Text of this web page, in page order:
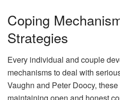
Coping
Strategies
Every individual and couple
mechanisms to deal with
Vaughn and Peter Doocy,
maintaining open and honest